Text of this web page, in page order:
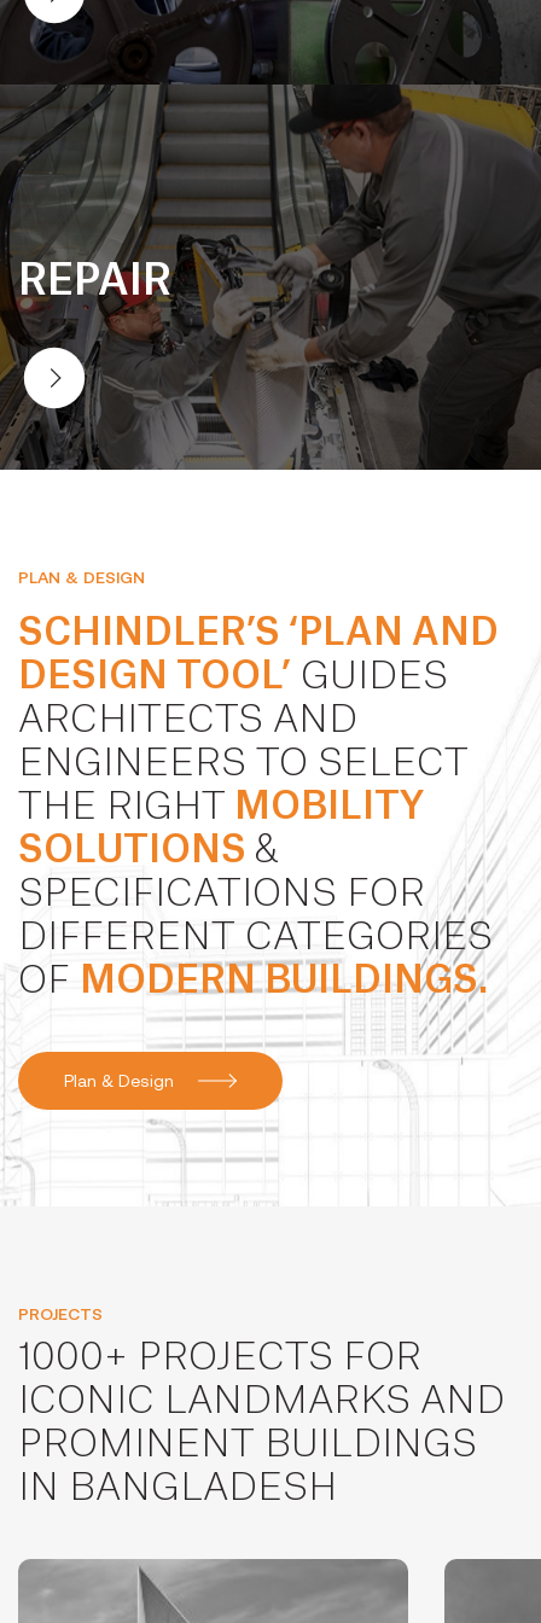
REPAIR
PLAN & DESIGN
SCHINDLER’S ‘PLAN AND
DESIGN TOOL’ GUIDES
ARCHITECTS AND
ENGINEERS TO SELECT
THE RIGHT
MOBILITY
SOLUTIONS &
SPECIFICATIONS FOR
DIFFERENT CATEGORIES
OF MODERN BUILDINGS.
Plan & Design
PROJECTS
1000+ PROJECTS FOR
ICONIC LANDMARKS AND
PROMINENT BUILDINGS
IN BANGLADESH